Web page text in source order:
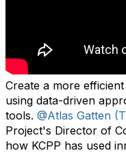
Create a more
using data-driven
tools. @Atlas Gatten
Project's Director of
how KCPP has used